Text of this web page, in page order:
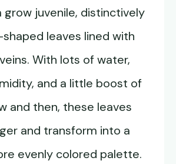
grow juvenile, distinctively
leaves lined with
With lots of water,
and a little boost of
and then, these leaves
and transform into a
evenly colored palette.